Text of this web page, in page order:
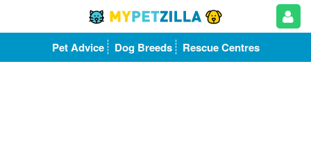
Pet Advice Dog Breeds Rescue Centres